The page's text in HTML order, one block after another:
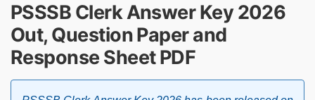
PSSSB Clerk Answer Key 2026
Out, Question Paper and
Response Sheet PDF